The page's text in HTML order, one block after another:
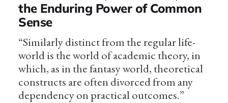
the Enduring Power of Common
Sense
“Similarly distinct from the regular life-
world is the world of academic theory, in
which, as in the fantasy world, theoretical
constructs are often divorced from any
dependency on practical outcomes.”